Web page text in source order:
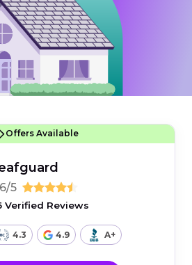
Offers Available
5
Verified Reviews
4.3 4.9 A+